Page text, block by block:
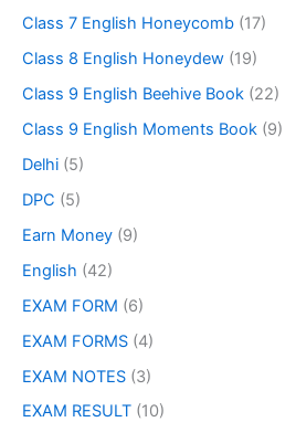
Class 7 English Honeycomb (17)
Class 8 English Honeydew (19)
Class 9 English Beehive Book (22)
Class 9 English Moments Book (9)
Delhi (5)
DPC (5)
Earn Money (9)
English (42)
EXAM FORM (6)
EXAM FORMS (4)
EXAM NOTES (3)
EXAM RESULT (10)